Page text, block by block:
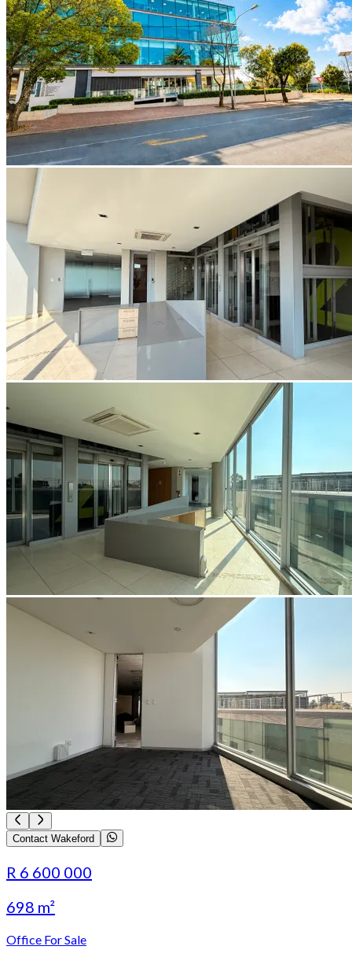
Contact Wakeford
R 6 600 000
698 m²
Office For Sale